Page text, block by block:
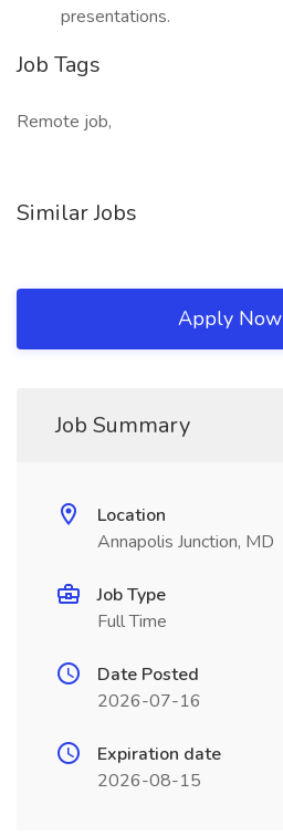
presentations.
Job Tags
Remote job,
Similar Jobs
Apply Now
Job Summary
Location
Annapolis Junction, MD
Job Type
Full Time
Date Posted
2026-07-16
Expiration date
2026-08-15